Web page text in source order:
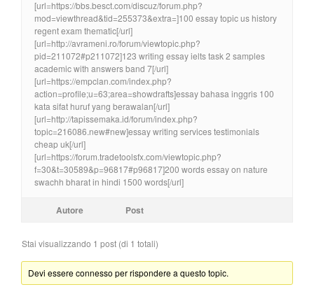
[url=https://bbs.besct.com/discuz/forum.php?
mod=viewthread&tid=255373&extra=]100 essay topic us history
regent exam thematic[/url]
[url=http://avrameni.ro/forum/viewtopic.php?
pid=211072#p211072]123 writing essay ielts task 2 samples
academic with answers band 7[/url]
[url=https://empclan.com/index.php?
action=profile;u=63;area=showdrafts]essay bahasa inggris 100
kata sifat huruf yang berawalan[/url]
[url=http://tapissemaka.id/forum/index.php?
topic=216086.new#new]essay writing services testimonials
cheap uk[/url]
[url=https://forum.tradetoolsfx.com/viewtopic.php?
f=30&t=30589&p=96817#p96817]200 words essay on nature
swachh bharat in hindi 1500 words[/url]
Autore Post
Stai visualizzando 1 post (di 1 totali)
Devi essere connesso per rispondere a questo topic.